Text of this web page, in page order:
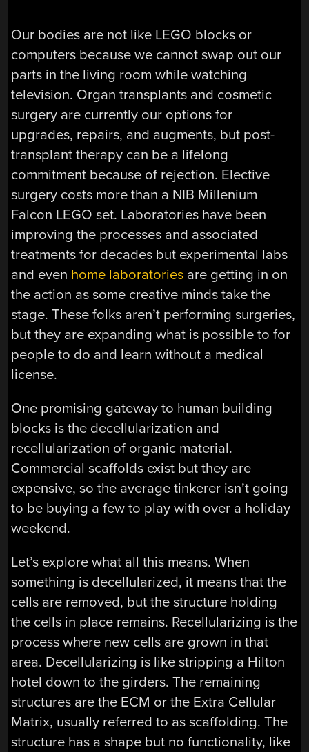
Our bodies are not like LEGO blocks or
computers because we cannot swap out our
parts in the living room while watching
television. Organ transplants and cosmetic
surgery are currently our options for
upgrades, repairs, and augments, but post-
transplant therapy can be a lifelong
commitment because of rejection. Elective
surgery costs more than a NIB Millenium
Falcon LEGO set. Laboratories have been
improving the processes and associated
treatments for decades but experimental labs
and even home laboratories are getting in on
the action as some creative minds take the
stage. These folks aren’t performing surgeries,
but they are expanding what is possible to for
people to do and learn without a medical
license.
One promising gateway to human building
blocks is the decellularization and
recellularization of organic material.
Commercial scaffolds exist but they are
expensive, so the average tinkerer isn’t going
to be buying a few to play with over a holiday
weekend.
Let’s explore what all this means. When
something is decellularized, it means that the
cells are removed, but the structure holding
the cells in place remains. Recellularizing is the
process where new cells are grown in that
area. Decellularizing is like stripping a Hilton
hotel down to the girders. The remaining
structures are the ECM or the Extra Cellular
Matrix, usually referred to as scaffolding. The
structure has a shape but no functionality, like